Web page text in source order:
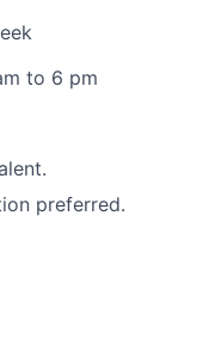
to 6 pm
preferred.